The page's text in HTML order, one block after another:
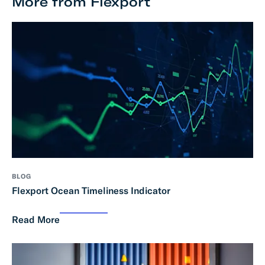
BLOG
Flexport Ocean Timeliness Indicator
Read More